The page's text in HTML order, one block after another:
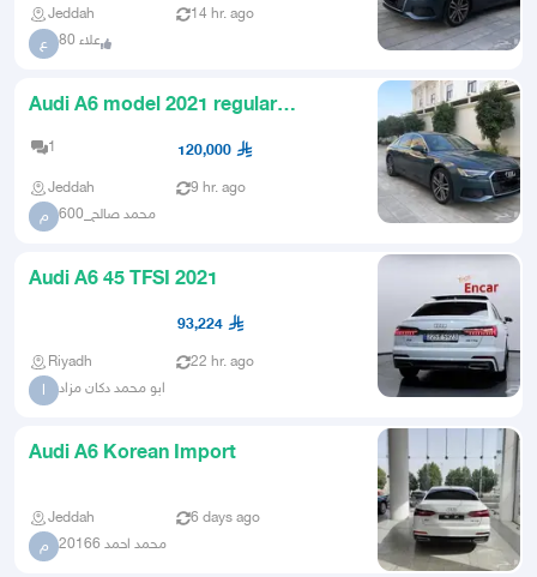
Jeddah 14 hr. ago
ع علاء 80
Audi A6 model 2021 regular
maintenance full option like new
1 120,000
Jeddah 9 hr. ago
م محمد صالح_600
Audi A6 45 TFSI 2021
93,224
Riyadh 22 hr. ago
ا ابو محمد دكان مزاد
Audi A6 Korean Import
Jeddah 6 days ago
م محمد احمد 20166